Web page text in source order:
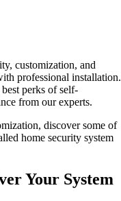
customization, and
professional installation.
perks of self-
from our experts.
discover some of
home security system
Your System